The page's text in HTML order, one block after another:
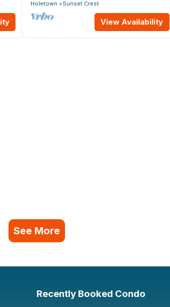
Holetown
Sunset Crest
View Availability
See More
Recently Booked Condo